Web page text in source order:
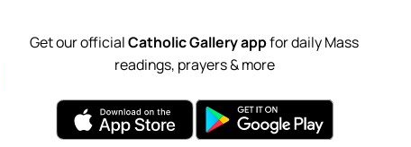
Get our officialCatholic Gallery appfor daily Mass
readings, prayers & more